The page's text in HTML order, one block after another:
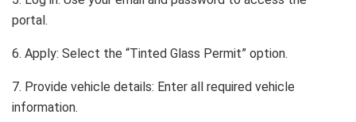
portal.
6. Apply: Select the “Tinted Glass Permit” option.
7. Provide vehicle details: Enter all required vehicle
information.